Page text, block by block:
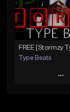
From
Find
Type Beats
Play